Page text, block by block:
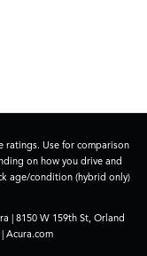
ratings. Use for comparison
on how you drive and
age/condition (hybrid only)
| 8150 W 159th St, Orland
| Acura.com